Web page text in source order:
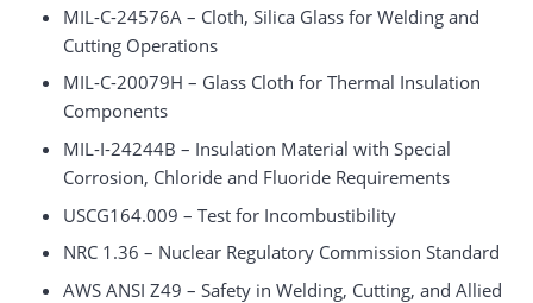
MIL-C-24576A – Cloth, Silica Glass for Welding and
Cutting Operations
MIL-C-20079H – Glass Cloth for Thermal Insulation
Components
MIL-I-24244B – Insulation Material with Special
Corrosion, Chloride and Fluoride Requirements
USCG164.009 – Test for Incombustibility
NRC 1.36 – Nuclear Regulatory Commission Standard
AWS ANSI Z49 – Safety in Welding, Cutting, and Allied